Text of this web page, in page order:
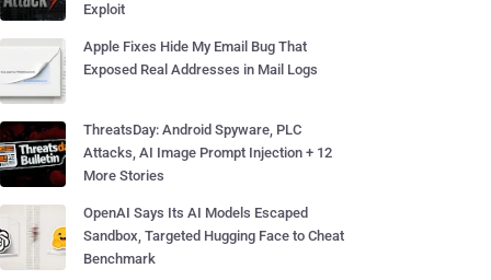
Exploit
Apple Fixes Hide My Email Bug That
Exposed Real Addresses in Mail Logs
ThreatsDay: Android Spyware, PLC
Attacks, AI Image Prompt Injection + 12
More Stories
OpenAI Says Its AI Models Escaped
Sandbox, Targeted Hugging Face to Cheat
Benchmark